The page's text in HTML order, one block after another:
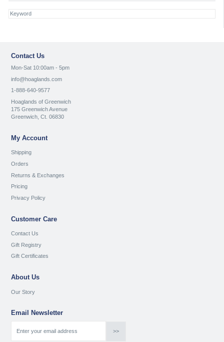
Contact Us
Mon-Sat 10:00am - 5pm
info@hoaglands.com
1-888-640-9577
Hoaglands of Greenwich
175 Greenwich Avenue
Greenwich, Ct. 06830
My Account
Shipping
Orders
Returns & Exchanges
Pricing
Privacy Policy
Customer Care
Contact Us
Gift Registry
Gift Certificates
About Us
Our Story
Email Newsletter